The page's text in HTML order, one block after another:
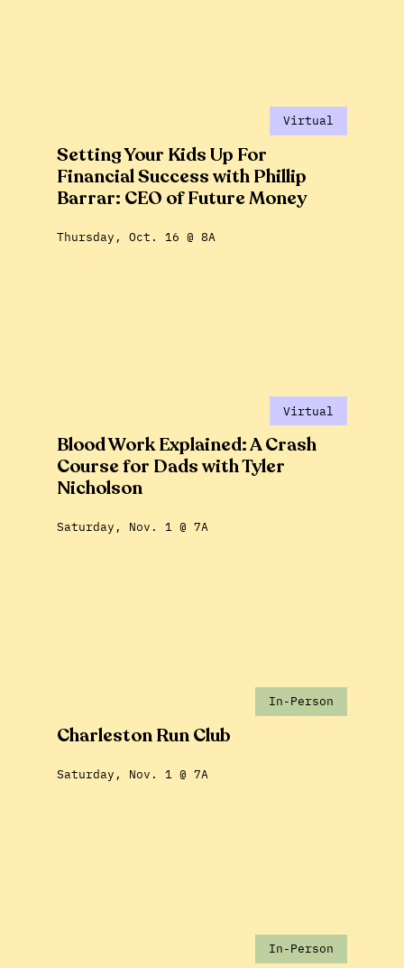
Virtual
Setting Your Kids Up For
Financial Success with Phillip
Barrar: CEO of Future Money
Thursday, Oct. 16 @ 8A
Virtual
Blood Work Explained: A Crash
Course for Dads with Tyler
Nicholson
Saturday, Nov. 1 @ 7A
In-Person
Charleston Run Club
Saturday, Nov. 1 @ 7A
In-Person